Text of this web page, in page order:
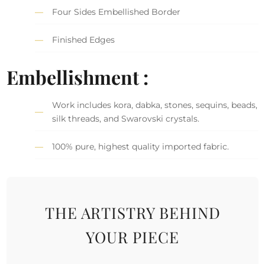
Four Sides Embellished Border
Finished Edges
Embellishment :
Work includes kora, dabka, stones, sequins, beads,
silk threads, and Swarovski crystals.
100% pure, highest quality imported fabric.
THE ARTISTRY BEHIND
YOUR PIECE